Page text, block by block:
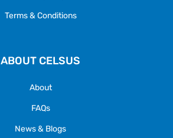
Terms & Conditions
ABOUT CELSUS
About
FAQs
News & Blogs